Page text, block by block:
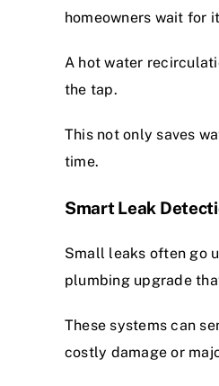
homeowners wait for
A hot water
the tap.
This not only saves
time.
Smart Leak
Small leaks often go
plumbing upgrade
These systems can
costly damage or